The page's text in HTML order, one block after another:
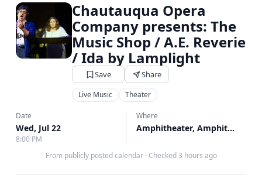
Chautauqua Opera
Company presents: The
Music Shop / A.E. Reverie
/ Ida by Lamplight
Save Share
Live Music Theater
Date
Wed, Jul 22
8:00 PM
Where
Amphitheater, Amphitheater
From publicly posted calendar · Checked 3 hours ago